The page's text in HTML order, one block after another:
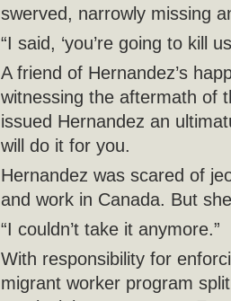
swerved, narrowly missing
“I said, ‘you’re going to kill
A friend of Hernandez’s
witnessing the aftermath of
issued Hernandez an
will do it for you.
Hernandez was scared of
and work in Canada. But
“I couldn’t take it anymore.”
With responsibility for
migrant worker program